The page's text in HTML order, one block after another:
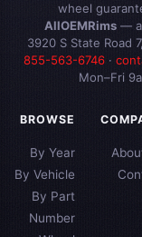
wheel
AllOEMRims — a
3920 S State Road
855-563-6746·
Mon–Fri
BROWSE
By Year
By Vehicle
By Part
Number